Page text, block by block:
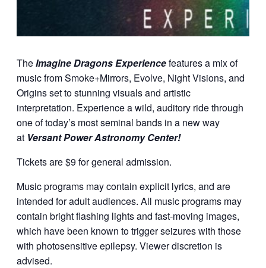
TheImagine Dragons Experiencefeatures a mix of
music from Smoke+Mirrors, Evolve, Night Visions, and
Origins set to stunning visuals and artistic
interpretation. Experience a wild, auditory ride through
one of today’s most seminal bands in a new way
at Versant Power Astronomy Center!
Tickets are $9 for general admission.
Music programs may contain explicit lyrics, and are
intended for adult audiences. All music programs may
contain bright flashing lights and fast-moving images,
which have been known to trigger seizures with those
with photosensitive epilepsy. Viewer discretion is
advised.